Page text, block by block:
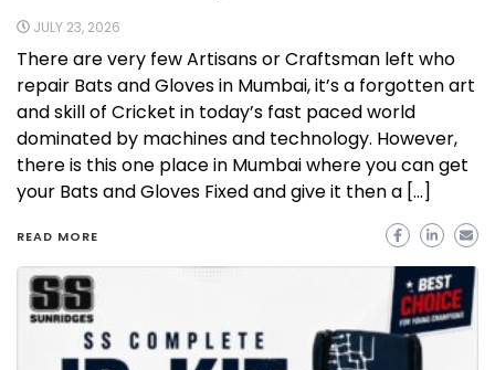
JULY 23, 2026
There are very few Artisans or Craftsman left who
repair Bats and Gloves in Mumbai, it’s a forgotten art
and skill of Cricket in today’s fast paced world
dominated by machines and technology. However,
there is this one place in Mumbai where you can get
your Bats and Gloves Fixed and give it then a […]
READ MORE